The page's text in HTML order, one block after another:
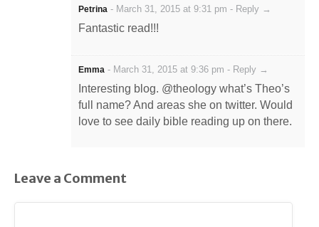
Petrina - March 31, 2015 at 9:31 pm - Reply →
Fantastic read!!!
Emma - March 31, 2015 at 9:36 pm - Reply →
Interesting blog. @theology what’s Theo’s
full name? And areas she on twitter. Would
love to see daily bible reading up on there.
Leave a Comment